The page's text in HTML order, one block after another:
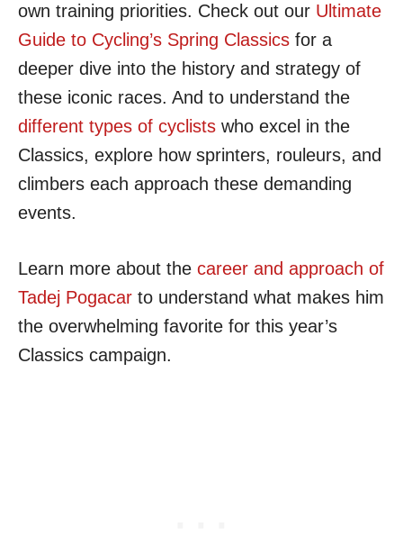
own training priorities. Check out our Ultimate
Guide to Cycling’s Spring Classics for a
deeper dive into the history and strategy of
these iconic races. And to understand the
different types of cyclists who excel in the
Classics, explore how sprinters, rouleurs, and
climbers each approach these demanding
events.
Learn more about the career and approach of
Tadej Pogacar to understand what makes him
the overwhelming favorite for this year’s
Classics campaign.